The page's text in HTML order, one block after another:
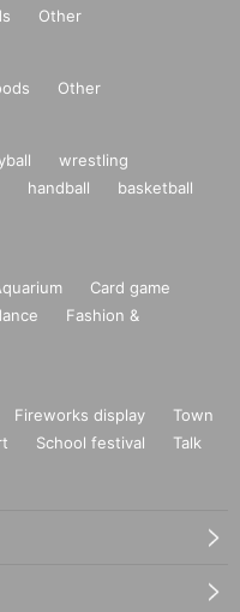
Other
Other
wrestling
handball
basketball
Card game
Fashion &
Fireworks display
Town
School festival
Talk